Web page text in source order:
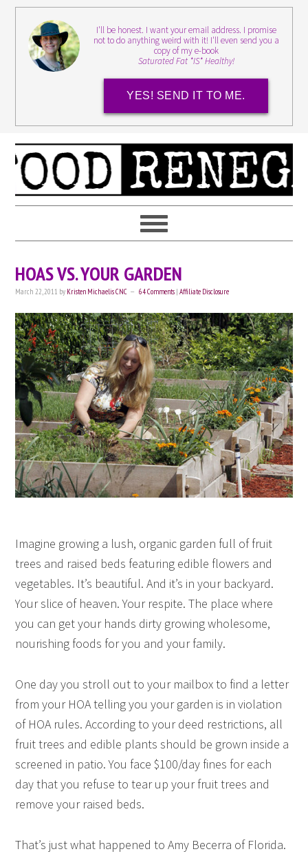
I'll be honest. I want your email address. I promise
not to do anything weird with it! I'll even send you a
copy of my e-book
Saturated Fat *IS* Healthy!
YES! SEND IT TO ME.
HOAS VS. YOUR GARDEN
March 22, 2011 by Kristen Michaelis CNC 64 Comments |Affiliate Disclosure
Imagine growing a lush, organic garden full of fruit
trees and raised beds featuring edible flowers and
vegetables. It’s beautiful. And it’s in your backyard.
Your slice of heaven. Your respite. The place where
you can get your hands dirty growing wholesome,
nourishing foods for you and your family.
One day you stroll out to your mailbox to find a letter
from your HOA telling you your garden is in violation
of HOA rules. According to your deed restrictions, all
fruit trees and edible plants should be grown inside a
screened in patio. You face $100/day fines for each
day that you refuse to tear up your fruit trees and
remove your raised beds.
That’s just what happened to Amy Becerra of Florida.